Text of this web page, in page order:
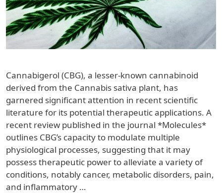
Cannabigerol (CBG), a lesser-known cannabinoid
derived from the Cannabis sativa plant, has
garnered significant attention in recent scientific
literature for its potential therapeutic applications. A
recent review published in the journal *Molecules*
outlines CBG’s capacity to modulate multiple
physiological processes, suggesting that it may
possess therapeutic power to alleviate a variety of
conditions, notably cancer, metabolic disorders, pain,
and inflammatory …